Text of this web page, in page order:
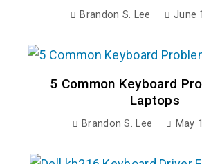
Brandon S. Lee June
5 Common Keyboard
Laptops
Brandon S. Lee May